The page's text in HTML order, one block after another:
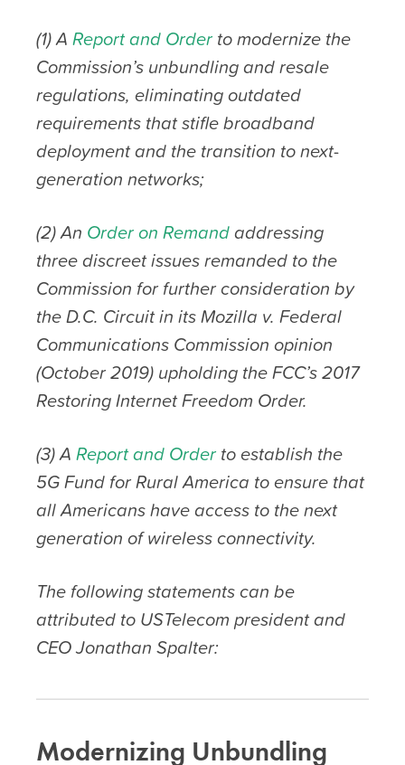
(1) A Report and Orderto modernize the
Commission’s unbundling and resale
regulations, eliminating outdated
requirements that stifle broadband
deployment and the transition to next-
generation networks;
(2) An Order on Remandaddressing
three discreet issues remanded to the
Commission for further consideration by
the D.C. Circuitin its Mozilla v. Federal
Communications Commission opinion
(October 2019) upholding the FCC’s 2017
Restoring Internet Freedom Order.
(3) A Reportand Orderto establish the
5G Fund for Rural America to ensure that
all Americans have access to the next
generation of wireless connectivity.
The following statements can be
attributed to USTelecom president and
CEO Jonathan Spalter:
Modernizing Unbundling